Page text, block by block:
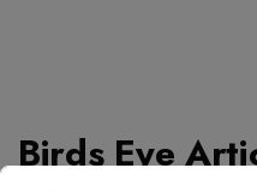
Birds Eye